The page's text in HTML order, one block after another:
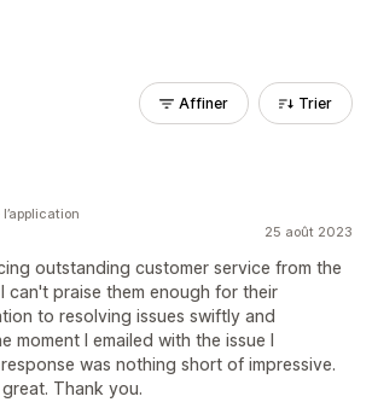
Affiner Trier
25 août 2023
outstanding customer service from the
can't praise them enough for their
to resolving issues swiftly and
moment I emailed with the issue I
was nothing short of impressive.
Thank you.